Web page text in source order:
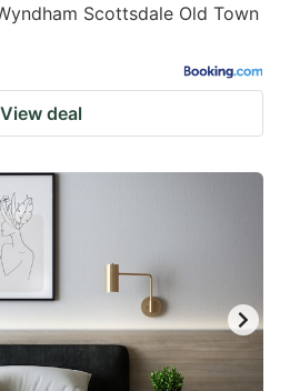
Scottsdale Old Town
View deal